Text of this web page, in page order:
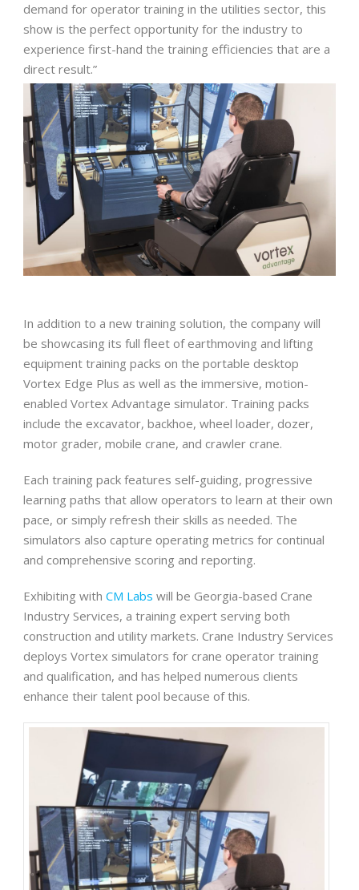
demand for operator training in the utilities sector, this
show is the perfect opportunity for the industry to
experience first-hand the training efficiencies that are a
direct result.”
In addition to a new training solution, the company will
be showcasing its full fleet of earthmoving and lifting
equipment training packs on the portable desktop
Vortex Edge Plus as well as the immersive, motion-
enabled Vortex Advantage simulator. Training packs
include the excavator, backhoe, wheel loader, dozer,
motor grader, mobile crane, and crawler crane.
Each training pack features self-guiding, progressive
learning paths that allow operators to learn at their own
pace, or simply refresh their skills as needed. The
simulators also capture operating metrics for continual
and comprehensive scoring and reporting.
Exhibiting with CM Labs will be Georgia-based Crane
Industry Services, a training expert serving both
construction and utility markets. Crane Industry Services
deploys Vortex simulators for crane operator training
and qualification, and has helped numerous clients
enhance their talent pool because of this.